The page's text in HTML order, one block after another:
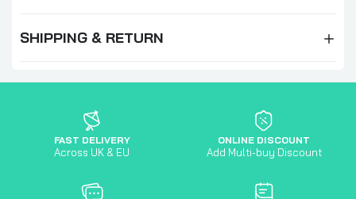
SHIPPING & RETURN
FAST DELIVERY
Across UK & EU
ONLINE DISCOUNT
Add Multi-buy Discount